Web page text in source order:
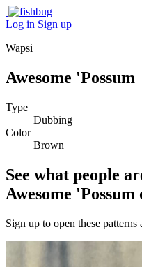
Log in Sign up
Wapsi
Awesome 'Possum
Type
Dubbing
Color
Brown
See what people
Awesome
Sign up to open these patterns